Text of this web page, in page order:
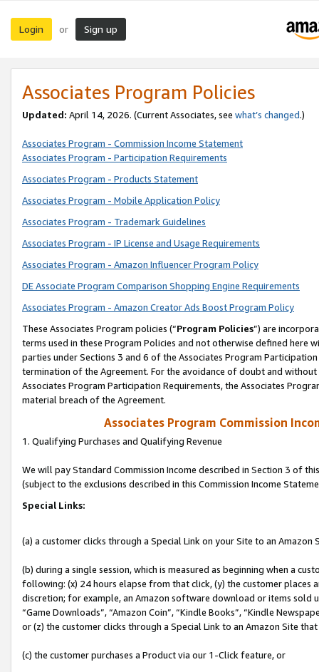
Login or Sign up
Associates Program Policies
Updated: April 14, 2026. (Current Associates, see what’s changed.)
Associates Program - Commission Income Statement
Associates Program - Participation Requirements
Associates Program - Products Statement
Associates Program - Mobile Application Policy
Associates Program - Trademark Guidelines
Associates Program - IP License and Usage Requirements
Associates Program - Amazon Influencer Program Policy
DE Associate Program Comparison Shopping Engine Requirements
Associates Program - Amazon Creator Ads Boost Program Policy
These Associates Program policies (“Program Policies”) are
terms used in these Program Policies and not otherwise defined
parties under Sections 3 and 6 of the Associates Program
termination of the Agreement. For the avoidance of doubt and
Associates Program Participation Requirements, the Associates
material breach of the Agreement.
Associates Program Commission
1. Qualifying Purchases and Qualifying Revenue
We will pay Standard Commission Income described in Section 3 of
(subject to the exclusions described in this Commission Income
Special Links:
(a) a customer clicks through a Special Link on your Site to an Amazon
(b) during a single session, which is measured as beginning when a
following: (x) 24 hours elapse from that click, (y) the customer
discretion; for example, an Amazon software download or items sold
“Game Downloads”, “Amazon Coin”, “Kindle Books”, “Kindle
or (z) the customer clicks through a Special Link to an Amazon Site
(c) the customer purchases a Product via our 1-Click feature, or